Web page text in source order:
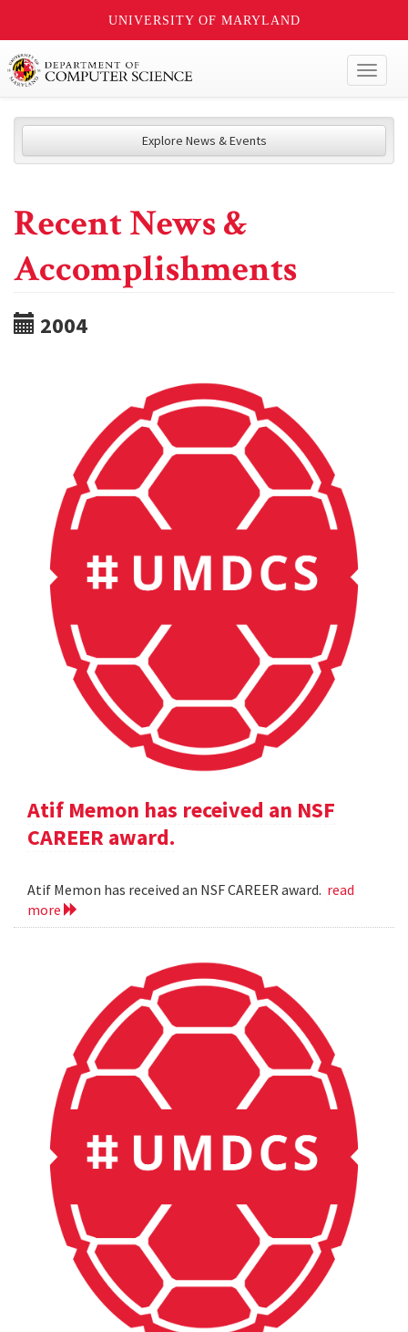
UNIVERSITY OF MARYLAND
Explore News & Events
Recent News &
Accomplishments
2004
Atif Memon has received an NSF
CAREER award.
Atif Memon has received an NSF CAREER award. read
more